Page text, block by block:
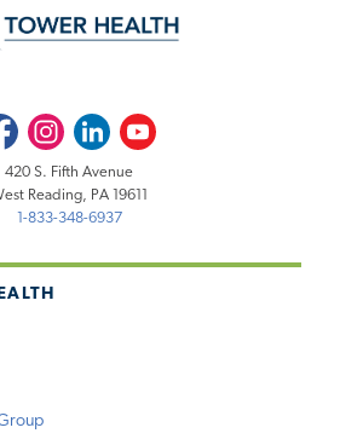
InstagramLinkedInYoutube
420 S. Fifth Avenue
Reading, PA 19611
1-833-348-6937